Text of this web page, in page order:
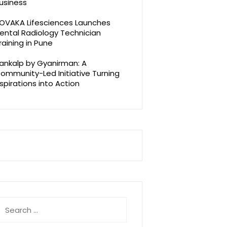
Lifesciences Launches
Radiology Technician
in Pune
by Gyanirman: A
Led Initiative Turning
into Action